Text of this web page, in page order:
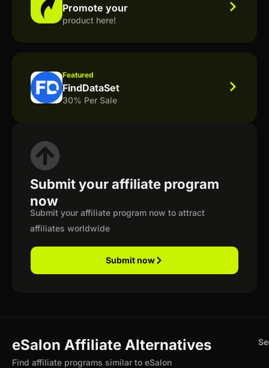
Promote your
product here!
Featured
FindDataSet
30% Per Sale
Submit your affiliate program
now
Submit your affiliate program now to attract
affiliates worldwide
Submit now
eSalon Affiliate Alternatives
Find affiliate programs similar to eSalon